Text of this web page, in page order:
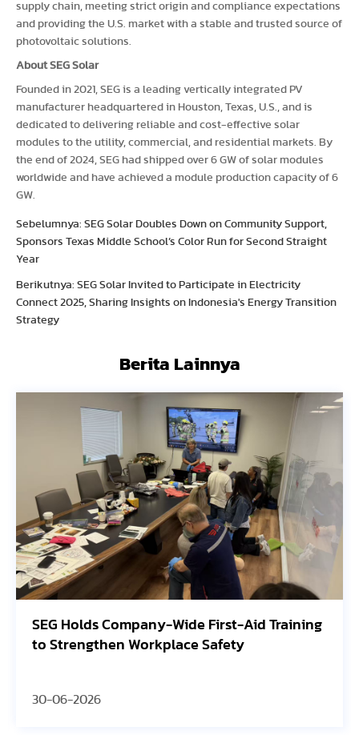
supply chain, meeting strict origin and compliance expectations
and providing the U.S. market with a stable and trusted source of
photovoltaic solutions.
About SEG Solar
Founded in 2021, SEG is a leading vertically integrated PV
manufacturer headquartered in Houston, Texas, U.S., and is
dedicated to delivering reliable and cost-effective solar
modules to the utility, commercial, and residential markets. By
the end of 2024, SEG had shipped over 6 GW of solar modules
worldwide and have achieved a module production capacity of 6
GW.
Sebelumnya: SEG Solar Doubles Down on Community Support,
Sponsors Texas Middle School’s Color Run for Second Straight
Year
Berikutnya: SEG Solar Invited to Participate in Electricity
Connect 2025, Sharing Insights on Indonesia's Energy Transition
Strategy
Berita Lainnya
SEG Holds Company-Wide First-Aid Training
to Strengthen Workplace Safety
30-06-2026